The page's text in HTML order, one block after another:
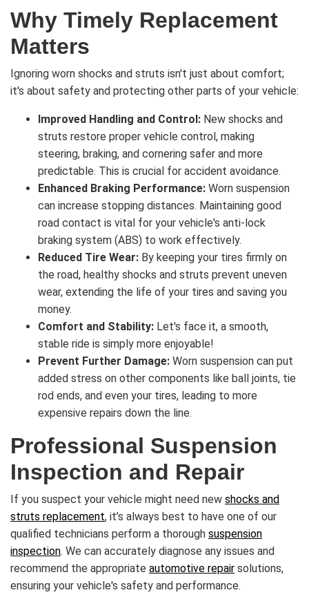
Why Timely Replacement
Matters
Ignoring worn shocks and struts isn't just about comfort;
it's about safety and protecting other parts of your vehicle:
Improved Handling and Control: New shocks and
struts restore proper vehicle control, making
steering, braking, and cornering safer and more
predictable. This is crucial for accident avoidance.
Enhanced Braking Performance: Worn suspension
can increase stopping distances. Maintaining good
road contact is vital for your vehicle's anti-lock
braking system (ABS) to work effectively.
Reduced Tire Wear: By keeping your tires firmly on
the road, healthy shocks and struts prevent uneven
wear, extending the life of your tires and saving you
money.
Comfort and Stability: Let's face it, a smooth,
stable ride is simply more enjoyable!
Prevent Further Damage: Worn suspension can put
added stress on other components like ball joints, tie
rod ends, and even your tires, leading to more
expensive repairs down the line.
Professional Suspension
Inspection and Repair
If you suspect your vehicle might need new shocks and
struts replacement, it’s always best to have one of our
qualified technicians perform a thorough suspension
inspection. We can accurately diagnose any issues and
recommend the appropriate automotive repair solutions,
ensuring your vehicle's safety and performance.